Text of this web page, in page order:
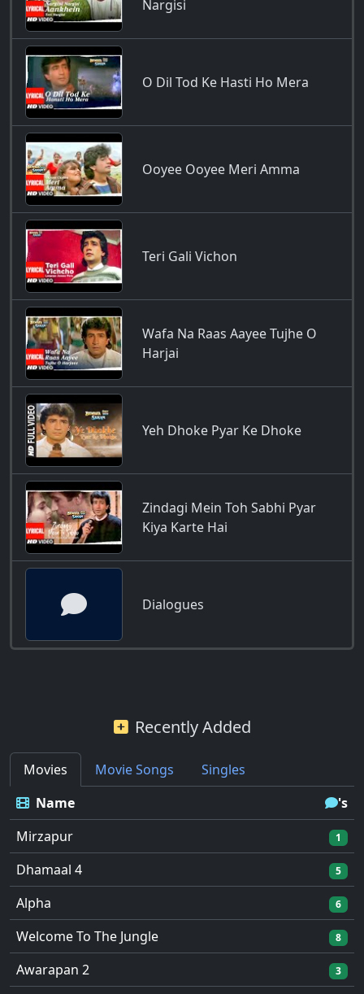
Nargisi
O Dil Tod Ke Hasti Ho Mera
Ooyee Ooyee Meri Amma
Teri Gali Vichon
Wafa Na Raas Aayee Tujhe O
Harjai
Yeh Dhoke Pyar Ke Dhoke
Zindagi Mein Toh Sabhi Pyar
Kiya Karte Hai
Dialogues
Recently Added
Movies Movie Songs
Singles
Name
's
Mirzapur
1
Dhamaal 4 5
Alpha 6
Welcome To The Jungle 8
Awarapan 2 3